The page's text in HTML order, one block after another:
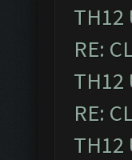
TH12
RE:
TH12
RE:
TH12